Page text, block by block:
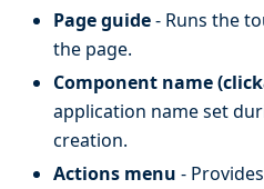
Page guide- Runs the
the page.
Component name
application name set
creation.
Actions menu -